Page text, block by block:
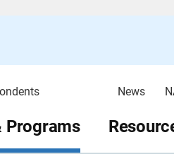
News
Programs